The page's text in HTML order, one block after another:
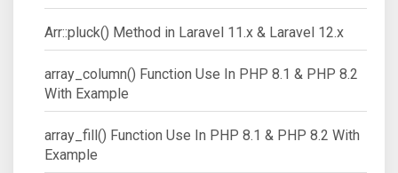
Arr::pluck() Method in Laravel 11.x & Laravel 12.x
array_column() Function Use In PHP 8.1 & PHP 8.2
With Example
array_fill() Function Use In PHP 8.1 & PHP 8.2 With
Example